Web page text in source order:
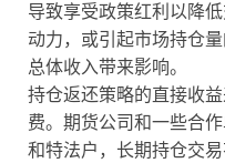
导致享受政策红利以降
动力，或引起市场持仓
总体收入带来影响。
持仓返还策略的直接收
费。期货公司和一些合
和特法户，长期持仓交